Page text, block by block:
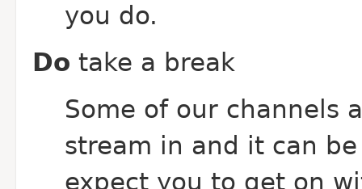
you do.
Do take a break
Some of our channels
stream in and it can
expect you to get on